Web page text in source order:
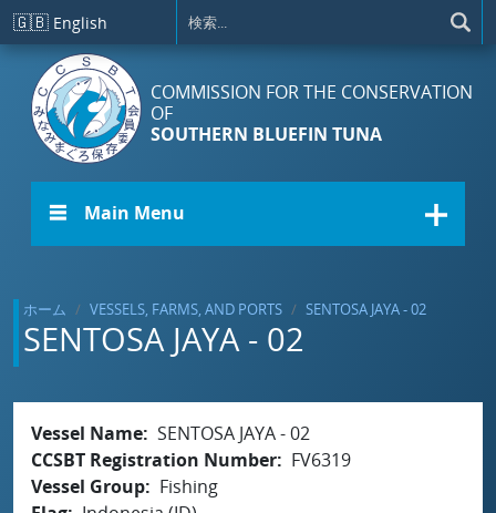
メインコンテンツに移動
🇬🇧 English
COMMISSION FOR THE CONSERVATION
OF
SOUTHERN BLUEFIN TUNA
☰ Main Menu
ホーム VESSELS, FARMS, AND PORTS SENTOSA JAYA - 02
SENTOSA JAYA - 02
Vessel Name SENTOSA JAYA - 02
CCSBT Registration Number
FV6319
Vessel Group
Fishing